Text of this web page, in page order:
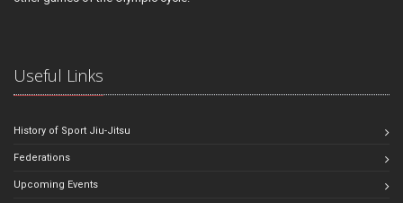
Useful Links
History of Sport Jiu-Jitsu
Federations
Upcoming Events